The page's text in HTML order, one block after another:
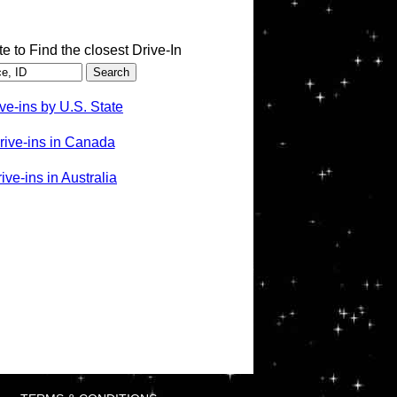
to Find the closest Drive-In
ins by U.S. State
ins in Canada
ins in Australia